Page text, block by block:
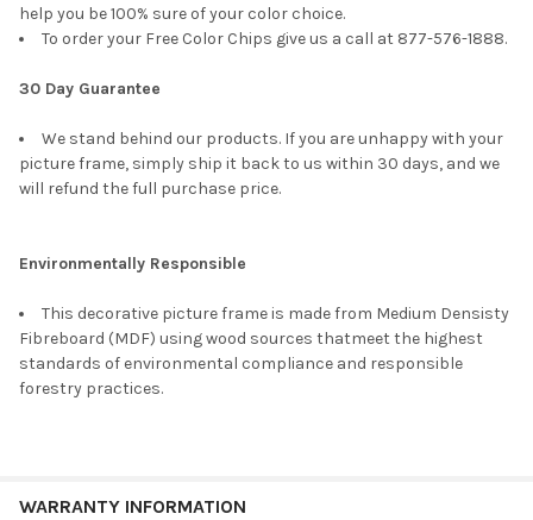
help you be 100% sure of your color choice.
To order your Free Color Chips give us a call at 877-576-1888.
30 Day Guarantee
We stand behind our products. If you are unhappy with your
picture frame, simply ship it back to us within 30 days, and we
will refund the full purchase price.
Environmentally Responsible
This decorative picture frame is made from Medium Densisty
Fibreboard (MDF) using wood sources thatmeet the highest
standards of environmental compliance and responsible
forestry practices.
WARRANTY INFORMATION